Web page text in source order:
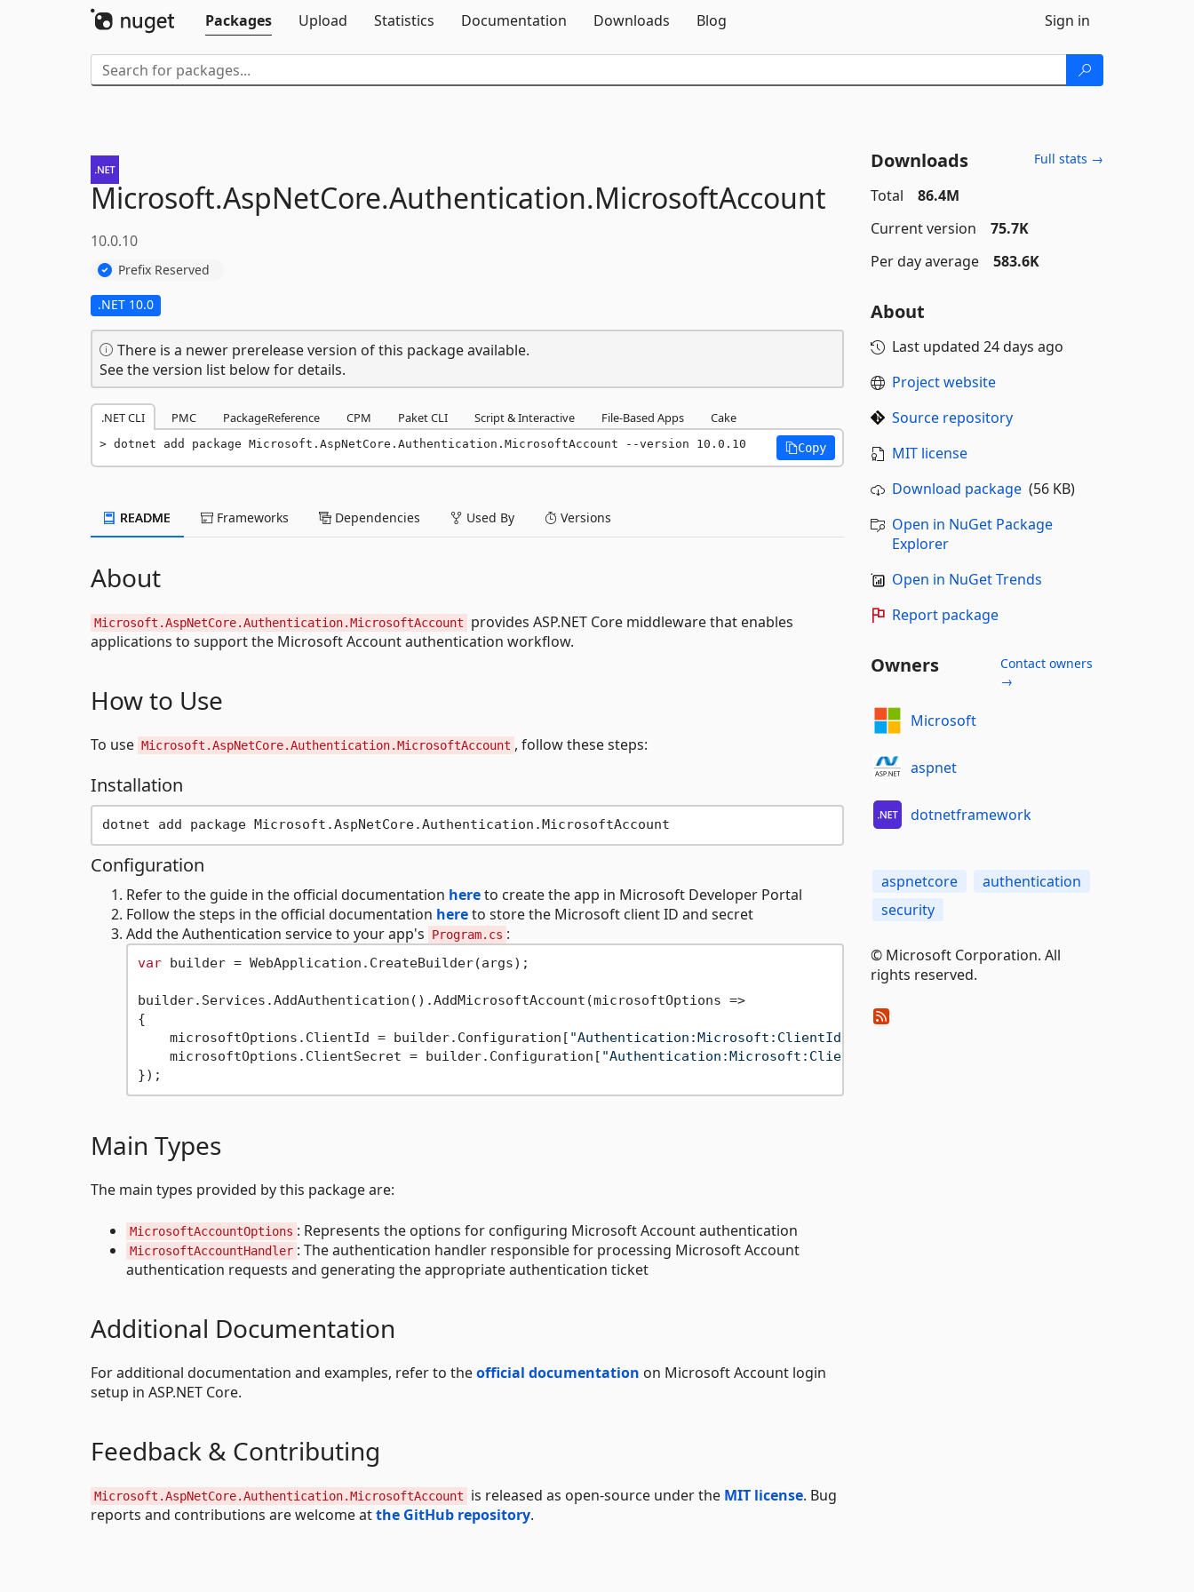
Packages
Upload Statistics Documentation Downloads Blog Sign in
Microsoft.AspNetCore.Authentication.MicrosoftAccount
10.0.10
Prefix Reserved
.NET 10.0
There is a newer prerelease version of this package available.
See the version list below for details.
.NET CLI PMC PackageReference CPM Paket CLI Script & Interactive File-Based Apps Cake
dotnet add package Microsoft.AspNetCore.Authentication.MicrosoftAccount --version 10.0.10 Copy
README Frameworks Dependencies Used By Versions
About
Microsoft.AspNetCore.Authentication.MicrosoftAccount
provides ASP.NET Core middleware that enables
applications to support the Microsoft Account authentication workflow.
How to Use
To use Microsoft.AspNetCore.Authentication.MicrosoftAccount , follow these steps:
Installation
Configuration
Refer to the guide in the official documentation hereto create the app in Microsoft Developer Portal
Follow the steps in the official documentation hereto store the Microsoft client ID and secret
Add the Authentication service to your app's
Program.cs :
var builder = WebApplication.CreateBuilder(args);
builder.Services.AddAuthentication().AddMicrosoftAccount(microsoftOptions =>
{
    microsoftOptions.ClientId = builder.Configuration[
"Authentication:Microsoft:ClientId"
    microsoftOptions.ClientSecret = builder.Configuration[
"Authentication:Microsoft:ClientSecret"
Main Types
The main types provided by this package are:
MicrosoftAccountOptions : Represents the options for configuring Microsoft Account authentication
MicrosoftAccountHandler : The authentication handler responsible for processing Microsoft Account
authentication requests and generating the appropriate authentication ticket
Additional Documentation
For additional documentation and examples, refer to theofficial documentation on Microsoft Account login
setup in ASP.NET Core.
Feedback & Contributing
Microsoft.AspNetCore.Authentication.MicrosoftAccount is released as open-source under the MIT license. Bug
reports and contributions are welcome atthe GitHub repository.
Downloads Full stats →
Total
86.4M
Current version
75.7K
Per day average
583.6K
About
Last updated 24 days ago
Project website
Source repository
MIT license
Download package(56 KB)
Open in NuGet Package
Explorer
Open in NuGet Trends
Report package
Owners
Contact owners
→
Microsoft
aspnet
dotnetframework
aspnetcore
authentication
security
© Microsoft Corporation. All
rights reserved.